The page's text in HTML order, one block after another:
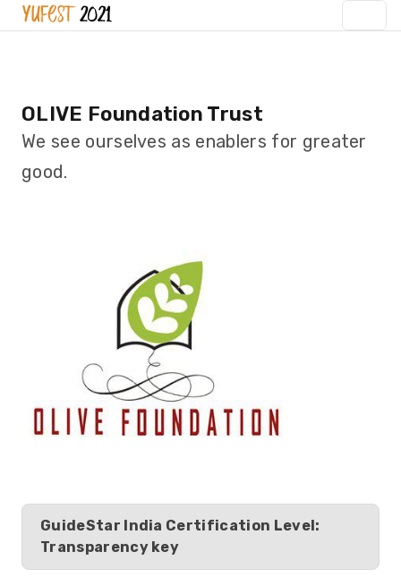
OLIVE Foundation Trust
We see ourselves as enablers for greater
good.
GuideStar India Certification Level:
Transparency key